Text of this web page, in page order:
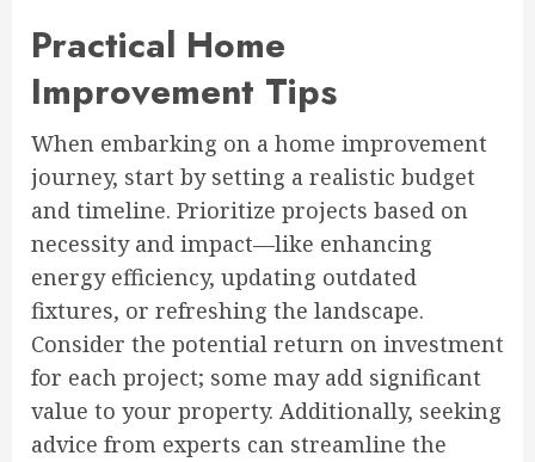
Practical Home
Improvement Tips
When embarking on a home improvement
journey, start by setting a realistic budget
and timeline. Prioritize projects based on
necessity and impact—like enhancing
energy efficiency, updating outdated
fixtures, or refreshing the landscape.
Consider the potential return on investment
for each project; some may add significant
value to your property. Additionally, seeking
advice from experts can streamline the